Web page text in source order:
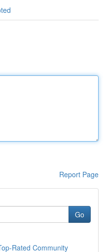
Report Page
Go
Rated Community